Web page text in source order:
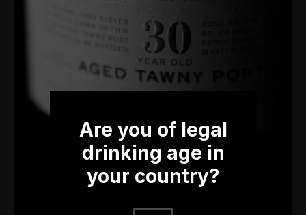
Are you of legal
drinking age in
your country?